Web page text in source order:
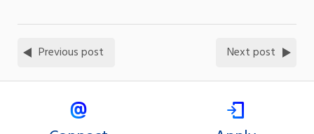
Previous post Next post